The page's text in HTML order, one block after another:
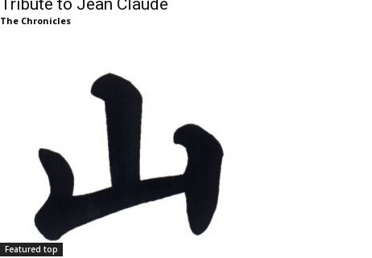
Tribute to Jean Claude
The Chronicles
Featured top